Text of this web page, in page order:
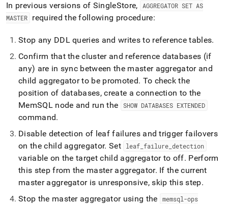
In previous versions of SingleStore,
AGGREGATOR SET AS
MASTER
required the following procedure:
Stop any DDL queries and writes to reference tables.
Confirm that theclusterand reference databases (if
any) are in sync between the master aggregator and
child aggregator to be promoted. To check the
position of databases, create a connection to the
MemSQL node and run the
SHOW DATABASES EXTENDED
command.
Disable detection of leaf failures and trigger failovers
on the child aggregator. Set leaf failure _detection
variable on the target child aggregator to off. Perform
this step from the master aggregator. If the current
master aggregator is unresponsive, skip this step.
Stop the master aggregator using the
memsql-ops